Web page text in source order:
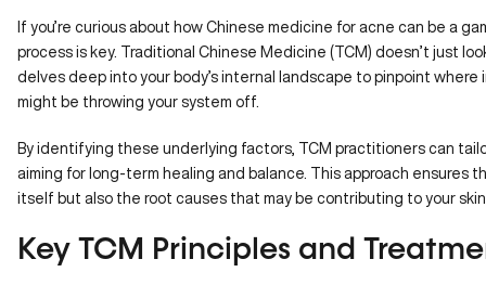
If you’re curious about how Chinese medicine for acne can be a
process is key. Traditional Chinese Medicine (TCM) doesn’t just
delves deep into your body’s internal landscape to pinpoint
might be throwing your system off.
By identifying these underlying factors, TCM practitioners can
aiming for long-term healing and balance. This approach ensures
itself but also the root causes that may be contributing to your skin
Key TCM Principles and